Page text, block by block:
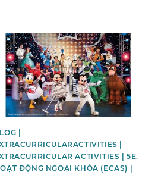
News image
|
|
ACTIVITIES | 5E.
ĐỘNG NGOẠI KHÓA (ECAS) |